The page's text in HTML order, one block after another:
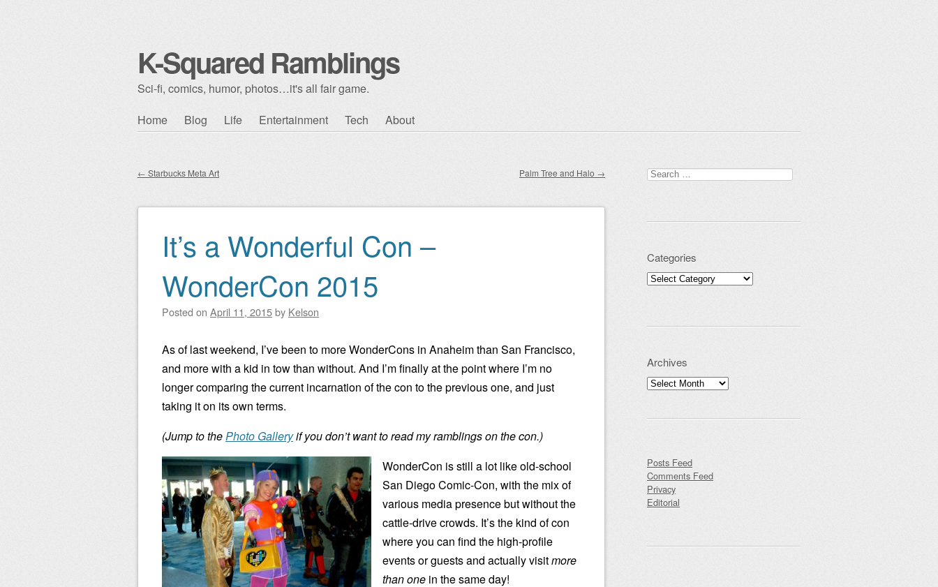
K-Squared Ramblings
Sci-fi, comics, humor, photos…it's all fair game.
Skip to content
Home Blog Life Entertainment Tech About
Post navigation
← Starbucks Meta Art Palm Tree and Halo →
It’s a Wonderful Con –
WonderCon 2015
Posted on April 11, 2015by Kelson
As of last weekend, I’ve been to more WonderCons in Anaheim than San Francisco,
and more with a kid in tow than without. And I’m finally at the point where I’m no
longer comparing the current incarnation of the con to the previous one, and just
taking it on its own terms.
(Jump to thePhoto Galleryif you don’t want to read my ramblings on the con.)
WonderCon is still a lot like old-school
San Diego Comic-Con, with the mix of
various media presence but without the
cattle-drive crowds. It’s the kind of con
where you can find the high-profile
events or guests and actually visitmore
than one in the same day!
Search for:
Categories
Categories
Archives
Archives
Posts Feed
Comments Feed
Privacy
Editorial